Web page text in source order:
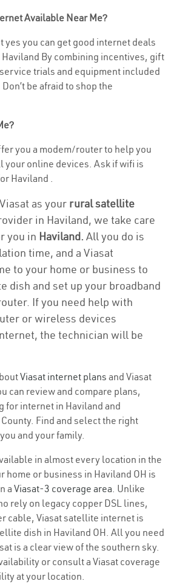
Available Near Me?
yes you can get good internet deals
Haviland By combining incentives, gift
trials and equipment included
be afraid to shop the
you a modem/router to help you
your online devices. Ask if wifi is
Haviland .
as your rural satellite
in Haviland, we take care
you in Haviland. All you do is
time, and a Viasat
to your home or business to
dish and set up your broadband
If you need help with
or wireless devices
the technician will be
Viasat internet plans and Viasat
can review and compare plans,
for internet in Haviland and
Find and select the right
and your family.
in almost every location in the
home or business in Haviland OH is
a Viasat-3 coverage area. Unlike
rely on legacy copper DSL lines,
cable, Viasat satellite internet is
dish in Haviland OH. All you need
is a clear view of the southern sky.
or consult a Viasat coverage
at your location.